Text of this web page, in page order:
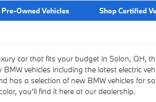
Pre-Owned Vehicles Shop Certified
car that fits your budget in Solon, OH,
vehicles including the latest electric
has a selection of new BMW vehicles for
you'll find it here at our dealership.